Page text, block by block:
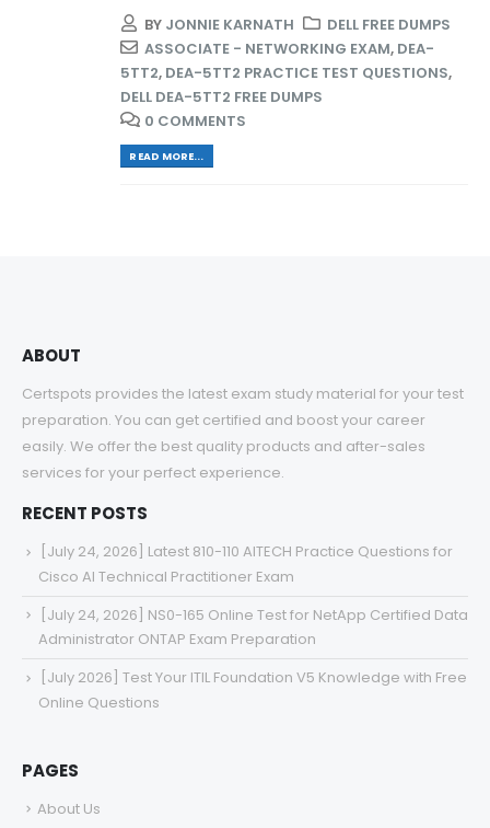
BY JONNIE KARNATH
DELL FREE DUMPS
ASSOCIATE - NETWORKING EXAM, DEA-
5TT2, DEA-5TT2 PRACTICE TEST QUESTIONS,
DELL DEA-5TT2 FREE DUMPS
0 COMMENTS
READ MORE...
ABOUT
Certspots provides the latest exam study material for your test
preparation. You can get certified and boost your career
easily. We offer the best quality products and after-sales
services for your perfect experience.
RECENT POSTS
[July 24, 2026] Latest 810-110 AITECH Practice Questions for
Cisco AI Technical Practitioner Exam
[July 24, 2026] NS0-165 Online Test for NetApp Certified Data
Administrator ONTAP Exam Preparation
[July 2026] Test Your ITIL Foundation V5 Knowledge with Free
Online Questions
PAGES
About Us